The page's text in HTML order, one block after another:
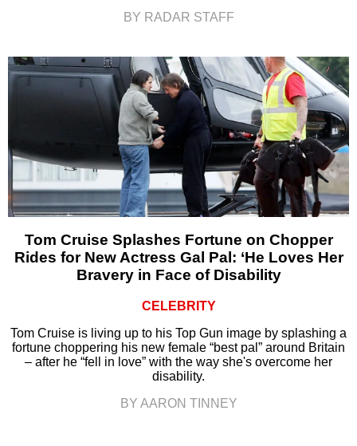
BY RADAR STAFF
Tom Cruise Splashes Fortune on Chopper
Rides for New Actress Gal Pal: ‘He Loves Her
Bravery in Face of Disability
CELEBRITY
Tom Cruise is living up to his Top Gun image by splashing a
fortune choppering his new female “best pal” around Britain
– after he “fell in love” with the way she's overcome her
disability.
BY AARON TINNEY